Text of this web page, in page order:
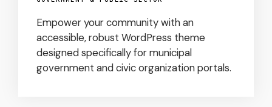
Empower your community with an
accessible, robust WordPress theme
designed specifically for municipal
government and civic organization portals.